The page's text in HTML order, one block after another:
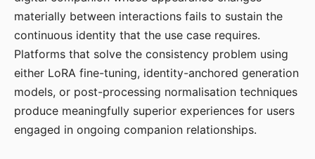
materially between interactions fails to sustain the
continuous identity that the use case requires.
Platforms that solve the consistency problem using
either LoRA fine-tuning, identity-anchored generation
models, or post-processing normalisation techniques
produce meaningfully superior experiences for users
engaged in ongoing companion relationships.